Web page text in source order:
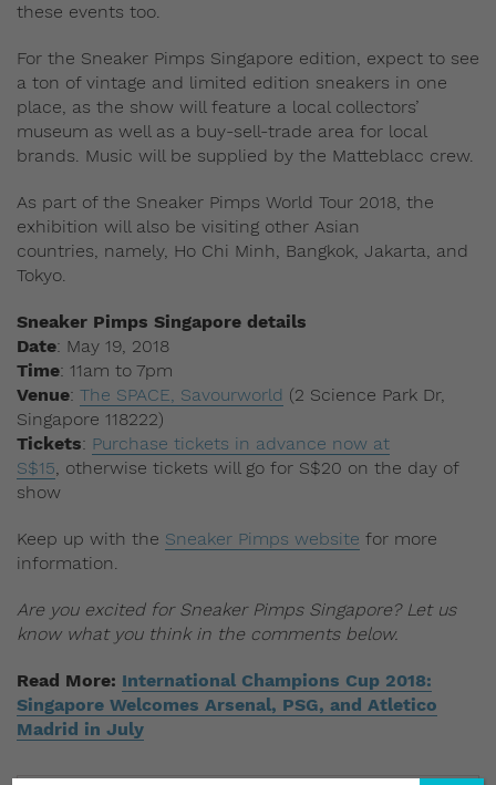
these events too.
For the Sneaker Pimps Singapore edition, expect to see
a ton of vintage and limited edition sneakers in one
place, as the show will feature a local collectors’
museum as well as a buy-sell-trade area for local
brands. Music will be supplied by the Matteblacc crew.
As part of the Sneaker Pimps World Tour 2018, the
exhibition will also be visiting other Asian
countries, namely, Ho Chi Minh, Bangkok, Jakarta, and
Tokyo.
Sneaker Pimps Singapore details
Date: May 19, 2018
Time: 11am to 7pm
Venue: The SPACE, Savourworld (2 Science Park Dr,
Singapore 118222)
Tickets: Purchase tickets in advance now at
S$15, otherwise tickets will go for S$20 on the day of
show
Keep up with the Sneaker Pimps website for more
information.
Are you excited for Sneaker Pimps Singapore? Let us
know what you think in the comments below.
Read More: International Champions Cup 2018:
Singapore Welcomes Arsenal, PSG, and Atletico
Madrid in July